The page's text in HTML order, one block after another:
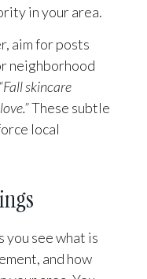
in your area.
aim for posts
neighborhood
“Fall skincare
These subtle
local
you see what is
and how